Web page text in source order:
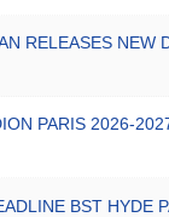
RELEASES NEW
PARIS 2026-
BST HYDE